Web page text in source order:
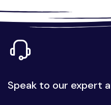
Speak to our expert